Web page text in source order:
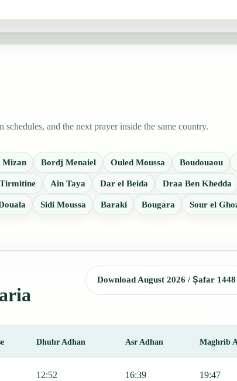
and the next prayer inside the same country.
Mizan Bordj Menaiel Ouled Moussa Boudouaou
Tirmitine Ain Taya Dar el Beida Draa Ben Khedda
Sidi Moussa Baraki Bougara Sour el
Download August 2026 / Ṣafar
Dhuhr Adhan Asr Adhan Maghrib
12:52 16:39 19:47